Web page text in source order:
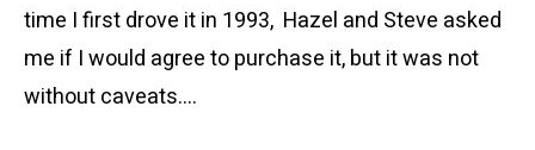
time I first drove it in 1993, Hazel and Steve asked
me if I would agree to purchase it, but it was not
without caveats….